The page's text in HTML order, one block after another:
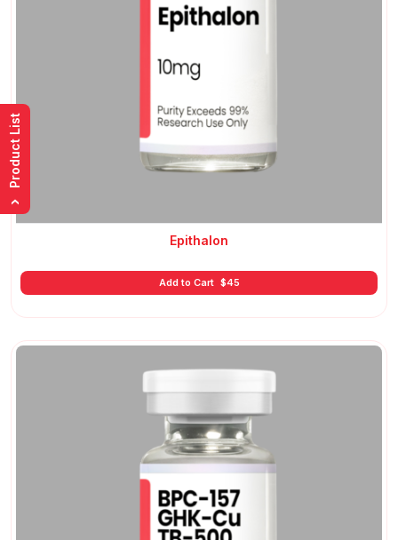
Epithalon
Add to Cart $45
›
Product List